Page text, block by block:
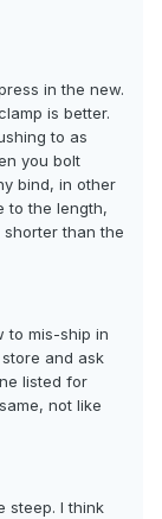
in the new.
is better.
to as
you bolt
bind, in other
to the length,
than the
to mis-ship in
and ask
listed for
not like
steep. I think